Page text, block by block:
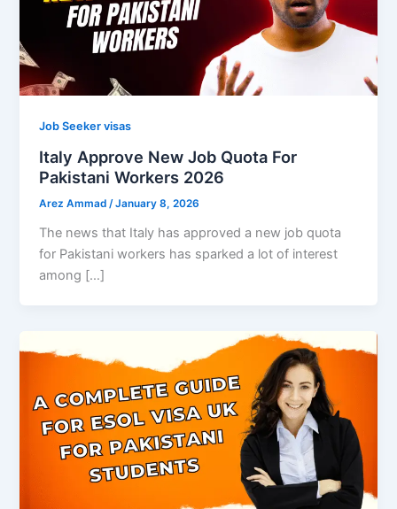
Job Seeker visas
Italy Approve New Job Quota For
Pakistani Workers 2026
Arez Ammad/January 8, 2026
The news that Italy has approved a new job quota
for Pakistani workers has sparked a lot of interest
among […]